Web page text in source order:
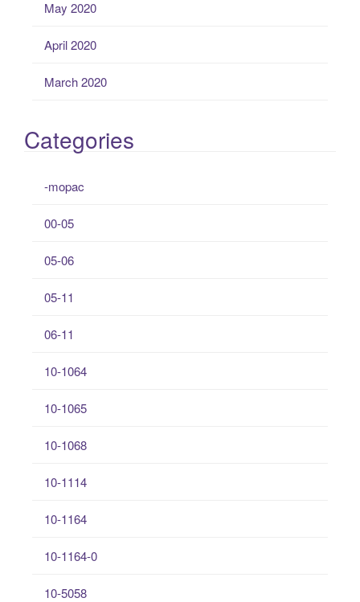
May 2020
April 2020
March 2020
Categories
-mopac
00-05
05-06
05-11
06-11
10-1064
10-1065
10-1068
10-1114
10-1164
10-1164-0
10-5058